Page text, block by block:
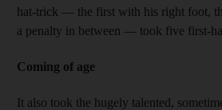
hat-trick — the first with his right foot,
a penalty in between — took five first-
Coming of age
It also took the hugely talented,